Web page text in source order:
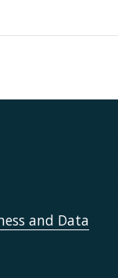
and Data